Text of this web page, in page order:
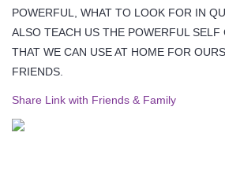
POWERFUL, WHAT TO LOOK FOR IN
ALSO TEACH US THE POWERFUL
THAT WE CAN USE AT HOME FOR
FRIENDS.
Share Link with Friends & Family